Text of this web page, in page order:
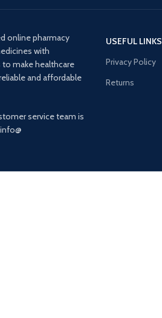
online pharmacy
with
make healthcare
and affordable
service team is
USEFUL LINKS
Privacy Policy
Returns